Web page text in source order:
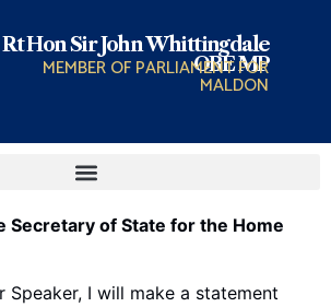
Rt Hon Sir John Whittingdale
OBE MP
MEMBER OF PARLIAMENT FOR
MALDON
Secretary of State for the Home
Speaker, I will make a statement